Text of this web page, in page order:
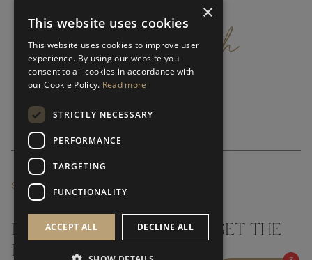
getintouch
SUBSCRIBE NEWSLETTER
DON'T MISS A THING AND GET THE
LATEST UPDATES
×
This website uses cookies
This website uses cookies to improve user
experience. By using our website you
consent to all cookies in accordance with
our Cookie Policy. Read more
STRICTLY NECESSARY
PERFORMANCE
TARGETING
FUNCTIONALITY
ACCEPT ALL DECLINE ALL